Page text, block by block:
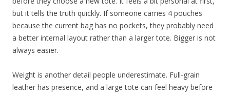
but it tells the truth quickly. If someone carries 4 pouches
because the current bag has no pockets, they probably need
a better internal layout rather than a larger tote. Bigger is not
always easier.
Weight is another detail people underestimate. Full-grain
leather has presence, and a large tote can feel heavy before